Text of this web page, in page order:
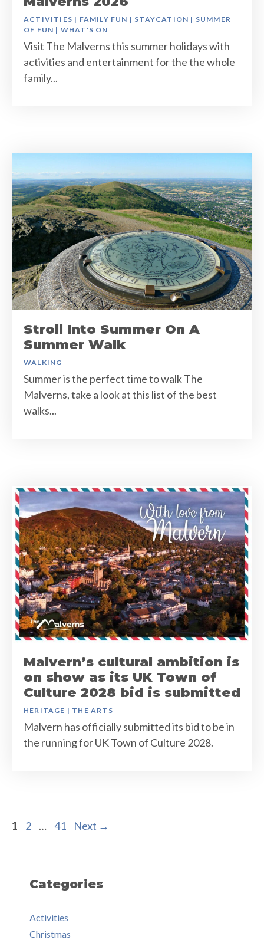
ACTIVITIES | FAMILY FUN | STAYCATION | SUMMER
OF FUN | WHAT'S ON
Visit The Malverns this summer holidays with
activities and entertainment for the the whole
family...
Stroll Into Summer On A
Summer Walk
WALKING
Summer is the perfect time to walk The
Malverns, take a look at this list of the best
walks...
Malvern’s cultural ambition is
on show as its UK Town of
Culture 2028 bid is submitted
HERITAGE | THE ARTS
Malvern has officially submitted its bid to be in
the running for UK Town of Culture 2028.
Page
1 Page
2 … Page
41 Next →
Categories
Activities
Christmas